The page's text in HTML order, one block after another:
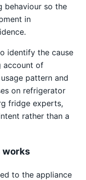
behaviour so the
in
identify the cause
account of
pattern and
on refrigerator
fridge experts,
rather than a
works
to the appliance